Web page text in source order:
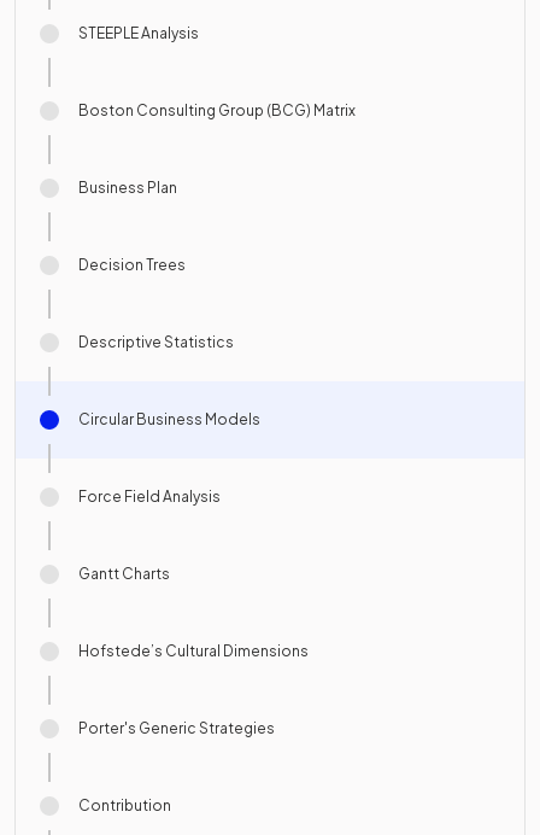
STEEPLE Analysis
Boston Consulting Group (BCG) Matrix
Business Plan
Decision Trees
Descriptive Statistics
Circular Business Models
Force Field Analysis
Gantt Charts
Hofstede’s Cultural Dimensions
Porter's Generic Strategies
Contribution